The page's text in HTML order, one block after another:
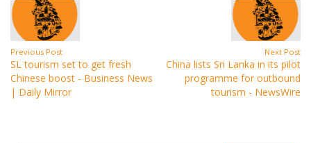
Previous Post
SL tourism set to get fresh
Chinese boost - Business News
| Daily Mirror
Next Post
China lists Sri Lanka in its pilot
programme for outbound
tourism - NewsWire